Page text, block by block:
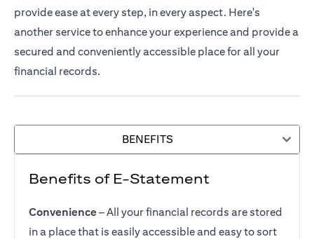
provide ease at every step, in every aspect. Here's
another service to enhance your experience and provide a
secured and conveniently accessible place for all your
financial records.
BENEFITS
Benefits of E-Statement
Convenience – All your financial records are stored
in a place that is easily accessible and easy to sort